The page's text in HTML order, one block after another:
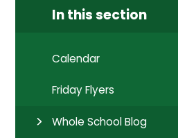
In this section
Calendar
Friday Flyers
Whole School Blog